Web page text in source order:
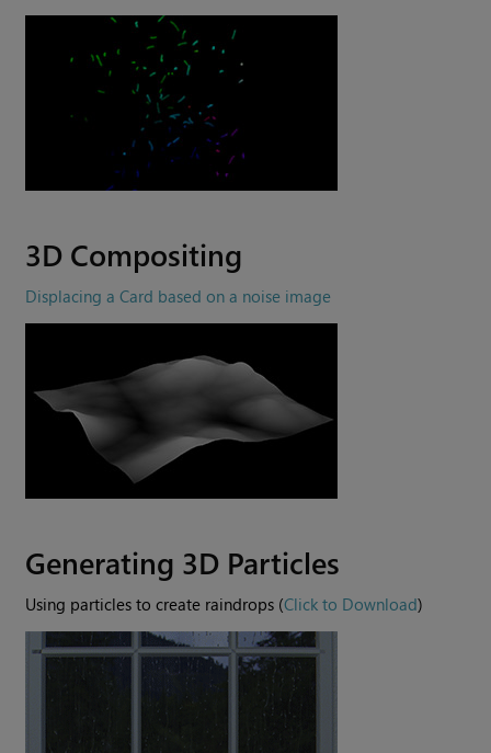
3D Compositing
Displacing a Card based on a noise image
Generating 3D Particles
Using particles to create raindrops (Click to Download)